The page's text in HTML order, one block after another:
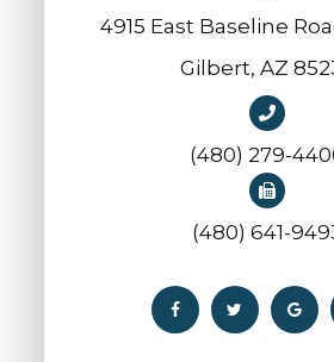
4915 East Baseline
​​​​​​​Gilbert, AZ
(480) 279-
(480) 641-